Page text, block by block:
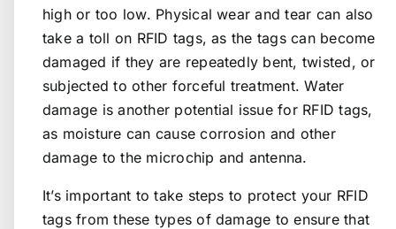
high or too low. Physical wear and tear can also
take a toll on RFID tags, as the tags can become
damaged if they are repeatedly bent, twisted, or
subjected to other forceful treatment. Water
damage is another potential issue for RFID tags,
as moisture can cause corrosion and other
damage to the microchip and antenna.
It’s important to take steps to protect your RFID
tags from these types of damage to ensure that